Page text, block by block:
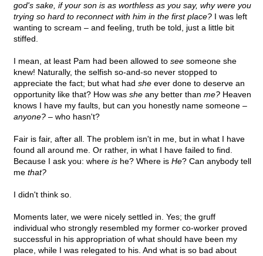
god's sake, if your son is as worthless as you say, why were you
trying so hard to reconnect with him in the first place? I was left
wanting to scream – and feeling, truth be told, just a little bit
stiffed.
I mean, at least Pam had been allowed to see someone she
knew! Naturally, the selfish so-and-so never stopped to
appreciate the fact; but what had she ever done to deserve an
opportunity like that? How was she any better than me? Heaven
knows I have my faults, but can you honestly name someone –
anyone? – who hasn't?
Fair is fair, after all. The problem isn't in me, but in what I have
found all around me. Or rather, in what I have failed to find.
Because I ask you: where is he? Where is He? Can anybody tell
me that?
I didn't think so.
Moments later, we were nicely settled in. Yes; the gruff
individual who strongly resembled my former co-worker proved
successful in his appropriation of what should have been my
place, while I was relegated to his. And what is so bad about